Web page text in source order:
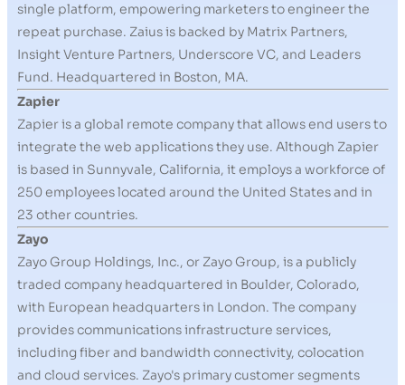
single platform, empowering marketers to engineer the
repeat purchase. Zaius is backed by Matrix Partners,
Insight Venture Partners, Underscore VC, and Leaders
Fund. Headquartered in Boston, MA.
Zapier
Zapier is a global remote company that allows end users to
integrate the web applications they use. Although Zapier
is based in Sunnyvale, California, it employs a workforce of
250 employees located around the United States and in
23 other countries.
Zayo
Zayo Group Holdings, Inc., or Zayo Group, is a publicly
traded company headquartered in Boulder, Colorado,
with European headquarters in London. The company
provides communications infrastructure services,
including fiber and bandwidth connectivity, colocation
and cloud services. Zayo's primary customer segments